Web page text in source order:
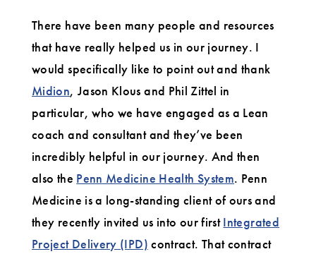
There have been many people and resources
that have really helped us in our journey. I
would specifically like to point out and thank
Midion, Jason Klous and Phil Zittel in
particular, who we have engaged as a Lean
coach and consultant and they’ve been
incredibly helpful in our journey. And then
also the Penn Medicine Health System. Penn
Medicine is a long-standing client of ours and
they recently invited us into our firstIntegrated
Project Delivery (IPD) contract. That contract